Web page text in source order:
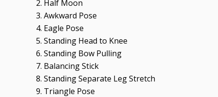
2. Half Moon
3. Awkward Pose
4. Eagle Pose
5. Standing Head to Knee
6. Standing Bow Pulling
7. Balancing Stick
8. Standing Separate Leg Stretch
9. Triangle Pose